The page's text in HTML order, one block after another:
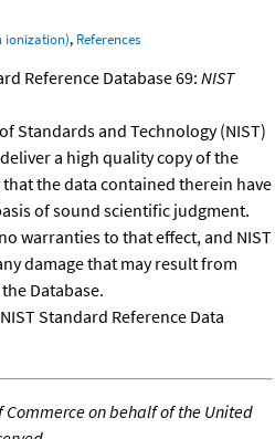
ionization), References
Reference Database 69: NIST
Standards and Technology (NIST)
a high quality copy of the
the data contained therein have
of sound scientific judgment.
warranties to that effect, and NIST
damage that may result from
Database.
Standard Reference Data
Commerce on behalf of the United